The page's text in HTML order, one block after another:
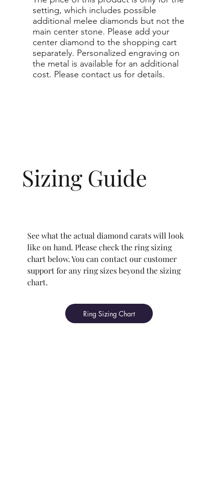
Sizing Guide
See what the actual diamond carats will look
like on hand. Please check the ring sizing
chart below. You can contact our customer
support for any ring sizes beyond the sizing
chart.
Ring Sizing Chart
setting, which includes possible
additional melee diamonds but not the
main center stone. Please add your
center diamond to the shopping cart
separately. Personalized engraving on
the metal is available for an additional
cost. Please contact us for details.